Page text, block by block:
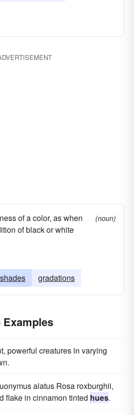
of a color, as when
of black or white
(noun)
shades gradations
Examples
powerful creatures in varying
alatus Rosa roxburghii,
flake in cinnamon tinted hues.